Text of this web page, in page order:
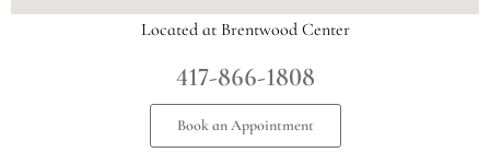
Located at Brentwood Center
417-866-1808
Book an Appointment